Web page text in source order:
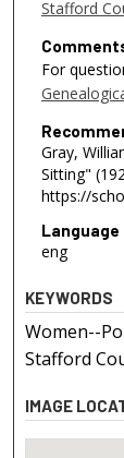
Stafford
For
Gray,
Sitting"
https://
Language
eng
KEYWORDS
Women--
Stafford
IMAGE